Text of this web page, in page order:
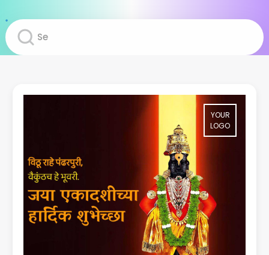
YOUR
LOGO